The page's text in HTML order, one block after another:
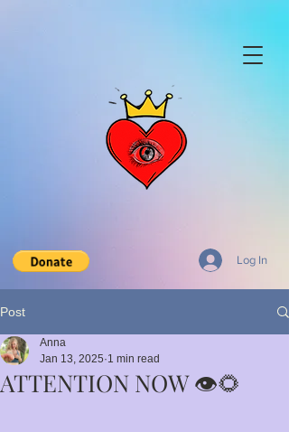
Log In
Post
ATTENTION NOW 👁️🌻
Anna
Jan 13, 2025 1 min read